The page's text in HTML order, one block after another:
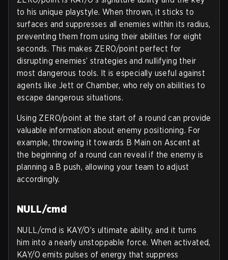
to his unique playstyle. When thrown, it sticks to
surfaces and suppresses all enemies within its radius,
preventing them from using their abilities for eight
seconds. This makes ZERO/point perfect for
disrupting enemies’ strategies and nullifying their
most dangerous tools. It is especially useful against
agents like Jett or Chamber, who rely on abilities to
escape dangerous situations.
Using ZERO/point at the start of a round can provide
valuable information about enemy positioning. For
example, throwing it towards B Main on Ascent at
the beginning of a round can reveal if the enemy is
planning a B push, allowing your team to adjust
accordingly.
NULL/cmd
NULL/cmd is KAY/O’s ultimate ability, and it turns
him into a nearly unstoppable force. When activated,
KAY/O emits pulses of energy that suppress